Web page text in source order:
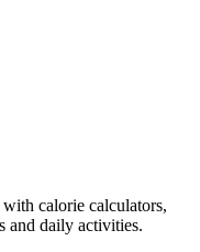
calorie calculators,
and daily activities.